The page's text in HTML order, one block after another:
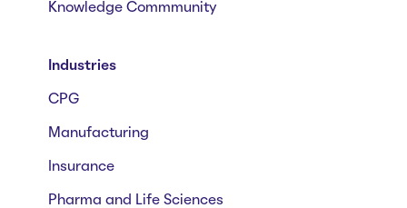
Knowledge Commmunity
Industries
CPG
Manufacturing
Insurance
Pharma and Life Sciences